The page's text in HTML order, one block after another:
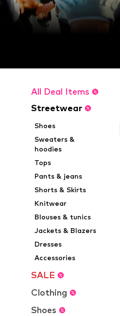
All Deal Items
Streetwear
Shoes
Sweaters &
hoodies
Tops
Pants & jeans
Shorts & Skirts
Knitwear
Blouses & tunics
Jackets & Blazers
Dresses
Accessories
SALE
Clothing
Shoes